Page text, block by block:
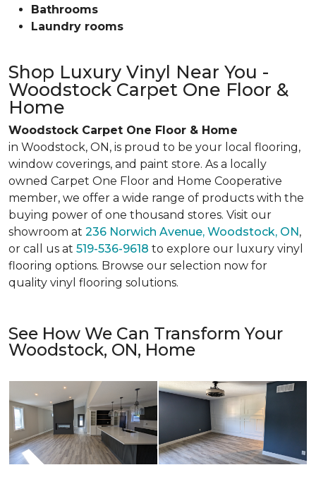
Bathrooms
Laundry rooms
Shop Luxury Vinyl Near You -
Woodstock Carpet One Floor &
Home
Woodstock Carpet One Floor & Home
in Woodstock, ON, is proud to be your local flooring,
window coverings, and paint store. As a locally
owned Carpet One Floor and Home Cooperative
member, we offer a wide range of products with the
buying power of one thousand stores. Visit our
showroom at 236 Norwich Avenue, Woodstock, ON,
or call us at 519-536-9618 to explore our luxury vinyl
flooring options. Browse our selection now for
quality vinyl flooring solutions.
See How We Can Transform Your
Woodstock, ON, Home